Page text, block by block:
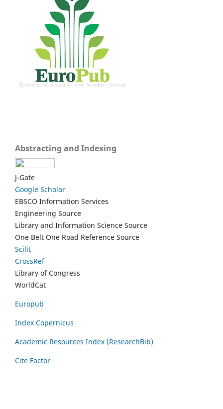
Abstracting and Indexing
J-Gate
Google Scholar
EBSCO Information Services
Engineering Source
Library and Information Science Source
One Belt One Road Reference Source
Scilit
CrossRef
Library of Congress
WorldCat
Europub
Index Copernicus
Academic Resources Index (ResearchBib)
Cite Factor